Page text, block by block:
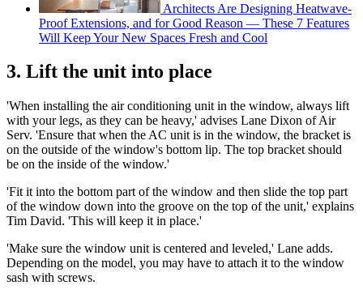
Architects Are Designing Heatwave-
Proof Extensions, and for Good Reason — These 7 Features
Will Keep Your New Spaces Fresh and Cool
3. Lift the unit into place
'When installing the air conditioning unit in the window, always lift
with your legs, as they can be heavy,' advises Lane Dixon of Air
Serv. 'Ensure that when the AC unit is in the window, the bracket is
on the outside of the window's bottom lip. The top bracket should
be on the inside of the window.'
'Fit it into the bottom part of the window and then slide the top part
of the window down into the groove on the top of the unit,' explains
Tim David. 'This will keep it in place.'
'Make sure the window unit is centered and leveled,' Lane adds.
Depending on the model, you may have to attach it to the window
sash with screws.